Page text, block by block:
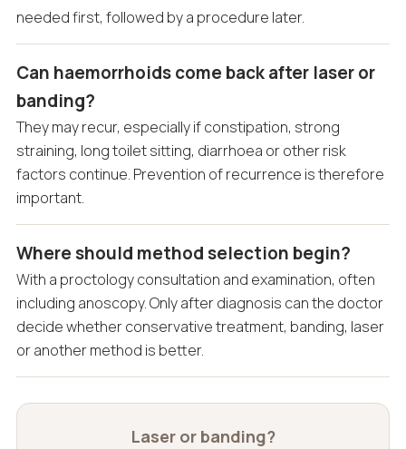
needed first, followed by a procedure later.
Can haemorrhoids come back after laser or
banding?
They may recur, especially if constipation, strong
straining, long toilet sitting, diarrhoea or other risk
factors continue. Prevention of recurrence is therefore
important.
Where should method selection begin?
With a proctology consultation and examination, often
including anoscopy. Only after diagnosis can the doctor
decide whether conservative treatment, banding, laser
or another method is better.
Laser or banding?